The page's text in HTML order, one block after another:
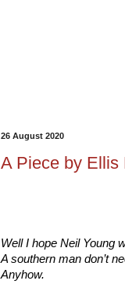
26 August 2020
A Piece by Ellis
Well I hope Neil Young
A southern man don’t
Anyhow.